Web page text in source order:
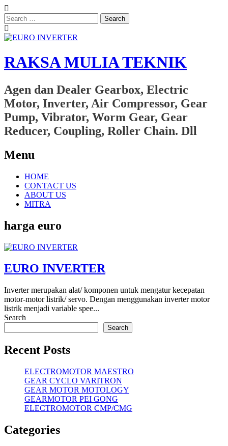
Search
for:
RAKSA MULIA TEKNIK
Agen dan Dealer Gearbox, Electric
Motor, Inverter, Air Compressor, Gear
Pump, Vibrator, Worm Gear, Gear
Reducer, Coupling, Roller Chain. Dll
Menu
Skip
content
HOME
CONTACT US
ABOUT US
MITRA
harga euro
EURO INVERTER
Inverter merupakan alat/ komponen untuk mengatur kecepatan
motor-motor listrik/ servo. Dengan menggunakan inverter motor
listrik menjadi variable spee...
Search
Search
Recent Posts
ELECTROMOTOR MAESTRO
GEAR CYCLO VARITRON
GEAR MOTOR MOTOLOGY
GEARMOTOR PEI GONG
ELECTROMOTOR CMP/CMG
Categories